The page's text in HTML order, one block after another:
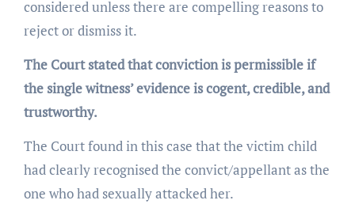
considered unless there are compelling reasons to
reject or dismiss it.
The Court stated that conviction is permissible if
the single witness’ evidence is cogent, credible, and
trustworthy.
The Court found in this case that the victim child
had clearly recognised the convict/appellant as the
one who had sexually attacked her.